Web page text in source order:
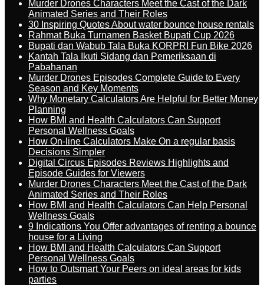
Murder Drones Characters Meet the Cast of the Dark
Animated Series and Their Roles
30 Inspiring Quotes About water bounce house rentals
Rahmat Buka Turnamen Basket Bupati Cup 2026
Bupati dan Wabub Tala Buka KORPRI Fun Bike 2026
Kantah Tala Ikuti Sidang dan Pemeriksaan di
Pabahanan
Murder Drones Episodes Complete Guide to Every
Season and Key Moments
Why Monetary Calculators Are Helpful for Better Money
Planning
How BMI and Health Calculators Can Support
Personal Wellness Goals
How On-line Calculators Make On a regular basis
Decisions Simpler
Digital Circus Episodes Reviews Highlights and
Episode Guides for Viewers
Murder Drones Characters Meet the Cast of the Dark
Animated Series and Their Roles
How BMI and Health Calculators Can Help Personal
Wellness Goals
9 Indications You Offer advantages of renting a bounce
house for a Living
How BMI and Health Calculators Can Support
Personal Wellness Goals
How to Outsmart Your Peers on ideal areas for kids
parties